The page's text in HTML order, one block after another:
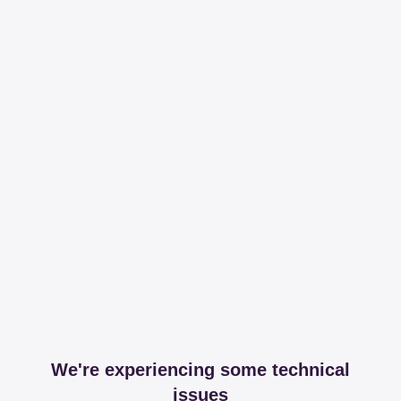
We're experiencing some technical
issues